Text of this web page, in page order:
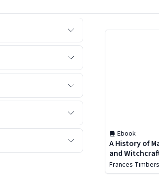
Ebook
A History of
and
Frances Timbers